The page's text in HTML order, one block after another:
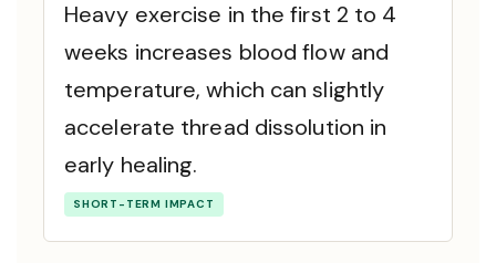
Heavy exercise in the first 2 to 4
weeks increases blood flow and
temperature, which can slightly
accelerate thread dissolution in
early healing.
SHORT-TERM IMPACT